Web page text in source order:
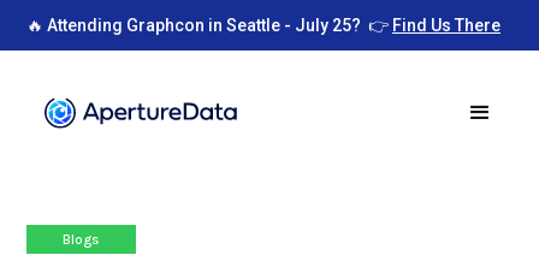
🔥 Attending Graphcon in Seattle - July 25? 👉 Find Us There
Blogs